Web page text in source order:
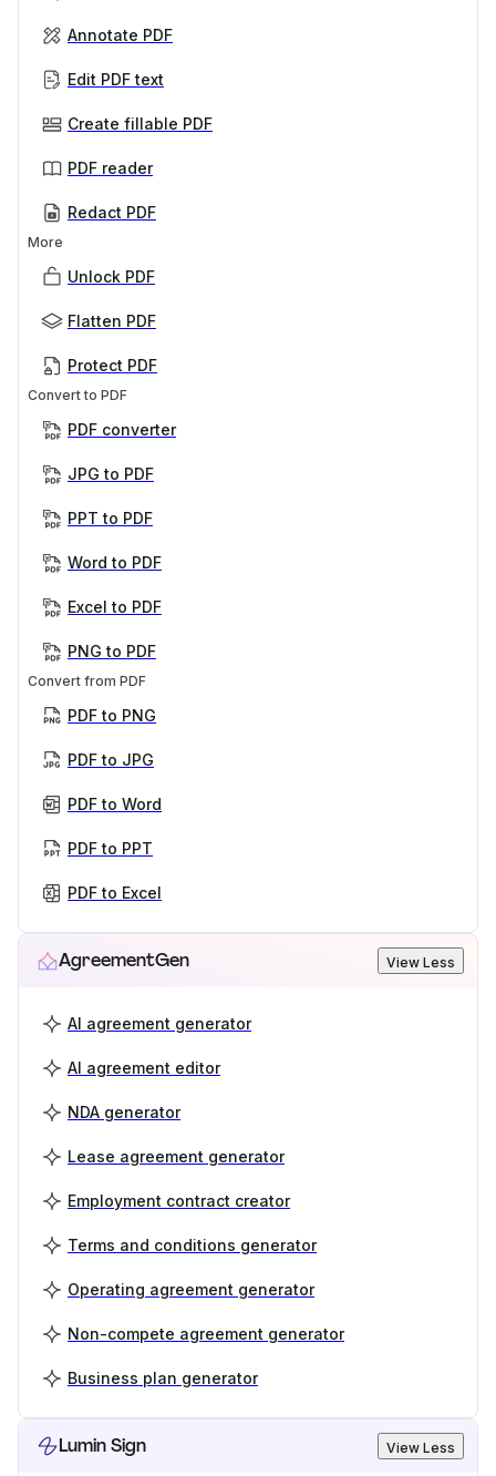
Annotate PDF
Edit PDF text
Create fillable PDF
PDF reader
Redact PDF
More
Unlock PDF
Flatten PDF
Protect PDF
Convert to PDF
PDF converter
JPG to PDF
PPT to PDF
Word to PDF
Excel to PDF
PNG to PDF
Convert from PDF
PDF to PNG
PDF to JPG
PDF to Word
PDF to PPT
PDF to Excel
AgreementGen View Less
AI agreement generator
AI agreement editor
NDA generator
Lease agreement generator
Employment contract creator
Terms and conditions generator
Operating agreement generator
Non-compete agreement generator
Business plan generator
Lumin Sign View Less